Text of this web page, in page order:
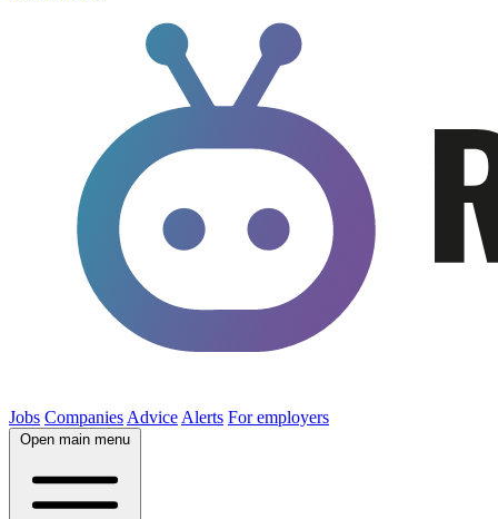
Jobs Companies Advice Alerts For employers
Open main menu